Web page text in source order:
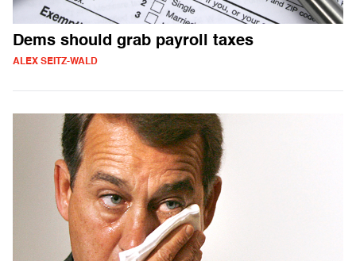
Dems should grab payroll taxes
ALEX SEITZ-WALD